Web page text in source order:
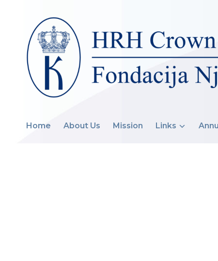
Home About Us Mission Links